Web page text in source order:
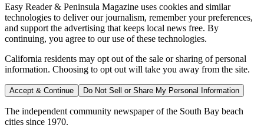
Easy Reader & Peninsula Magazine uses cookies and similar
technologies to deliver our journalism, remember your preferences,
and support the advertising that keeps local news free. By
continuing, you agree to our use of these technologies.
California residents may opt out of the sale or sharing of personal
information. Choosing to opt out will take you away from the site.
Accept & Continue Do Not Sell or Share My Personal Information
The independent community newspaper of the South Bay beach
cities since 1970.